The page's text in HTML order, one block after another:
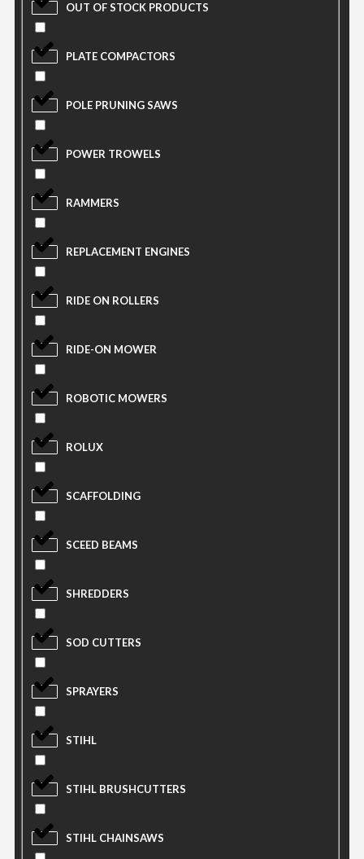
OUT OF STOCK PRODUCTS
PLATE COMPACTORS
POLE PRUNING SAWS
POWER TROWELS
RAMMERS
REPLACEMENT ENGINES
RIDE ON ROLLERS
RIDE-ON MOWER
ROBOTIC MOWERS
ROLUX
SCAFFOLDING
SCEED BEAMS
SHREDDERS
SOD CUTTERS
SPRAYERS
STIHL
STIHL BRUSHCUTTERS
STIHL CHAINSAWS